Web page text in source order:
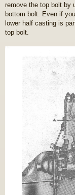
remove the top bolt by
bottom bolt. Even if
lower half casting is
top bolt.